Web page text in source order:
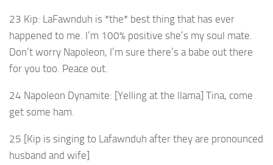
23 Kip: LaFawnduh is *the* best thing that has ever
happened to me. I’m 100% positive she’s my soul mate.
Don’t worry Napoleon, I’m sure there’s a babe out there
for you too. Peace out.
24 Napoleon Dynamite: [Yelling at the llama] Tina, come
get some ham.
25 [Kip is singing to Lafawnduh after they are pronounced
husband and wife]